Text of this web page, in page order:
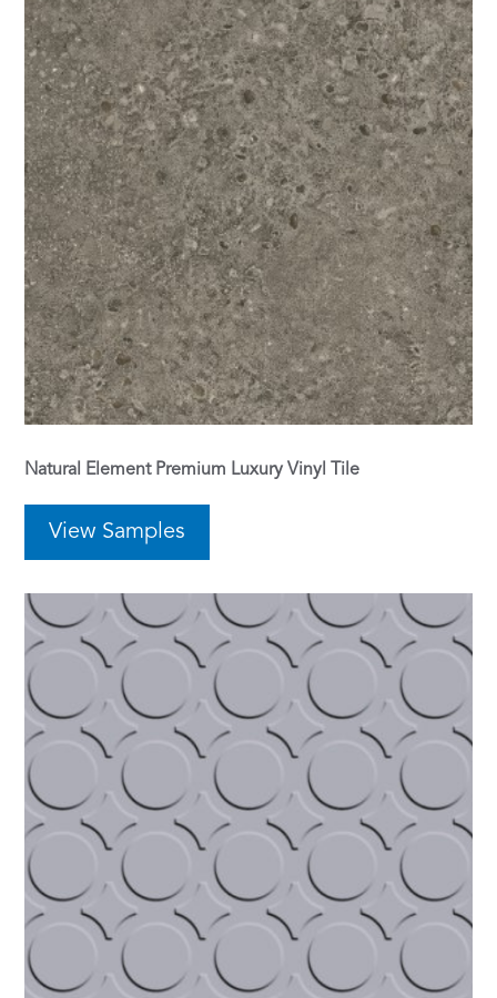
Natural Element Premium Luxury Vinyl Tile
View Samples